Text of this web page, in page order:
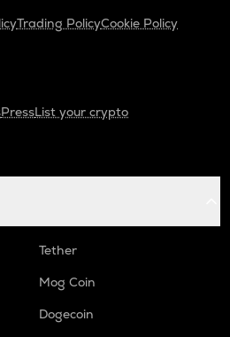
Trading PolicyCookie Policy
PressList your crypto
Tether
Mog Coin
Dogecoin